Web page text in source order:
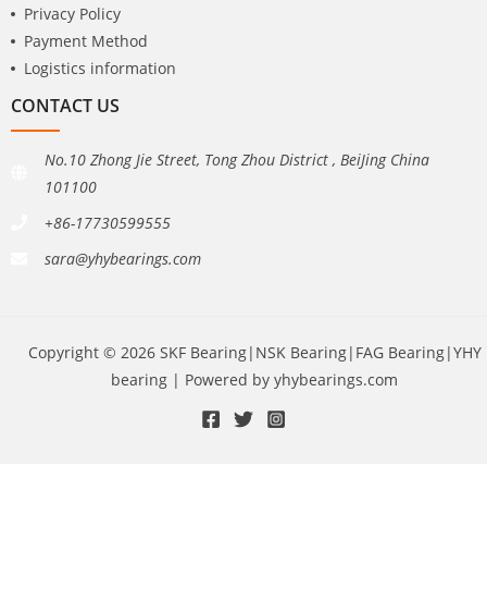
Privacy Policy
Payment Method
Logistics information
CONTACT US
No.10 Zhong Jie Street, Tong Zhou District , BeiJing China
101100
+86-17730599555
sara@yhybearings.com
Copyright © 2026 SKF Bearing|NSK Bearing|FAG Bearing|YHY
bearing | Powered by yhybearings.com